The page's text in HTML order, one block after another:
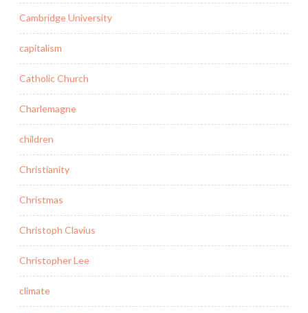
Cambridge University
capitalism
Catholic Church
Charlemagne
children
Christianity
Christmas
Christoph Clavius
Christopher Lee
climate